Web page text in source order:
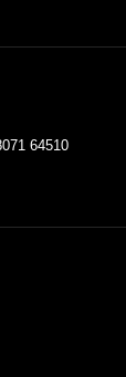
64510